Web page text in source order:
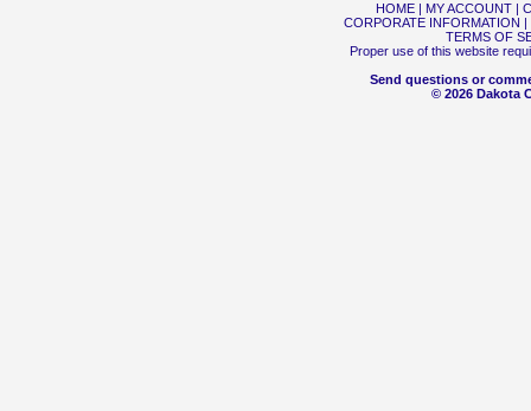
HOME| MY ACCOUNT|
CORPORATE INFORMATION |
TERMS OF
Proper use of this website
Send questions or
© 2026 Dakota